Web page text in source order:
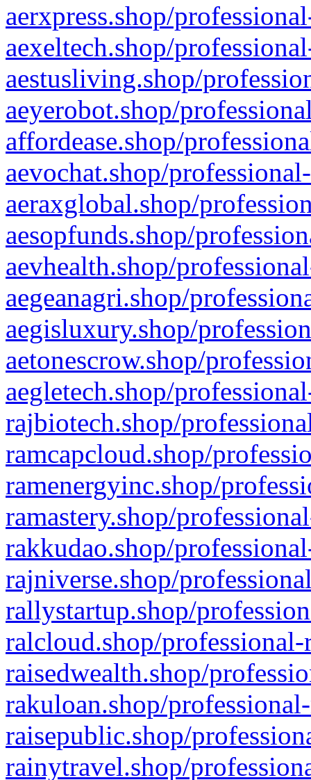
aerxpress.shop/
aexeltech.shop/
aestusliving.shop/
aeyerobot.shop/
affordease.shop/
aevochat.shop/
aeraxglobal.shop/
aesopfunds.shop/
aevhealth.shop/
aegeanagri.shop/
aegisluxury.shop/
aetonescrow.shop/
aegletech.shop/
rajbiotech.shop/
ramcapcloud.shop/
ramenergyinc.shop/
ramastery.shop/
rakkudao.shop/
rajniverse.shop/
rallystartup.shop/
ralcloud.shop/
raisedwealth.shop/
rakuloan.shop/
raisepublic.shop/
rainytravel.shop/